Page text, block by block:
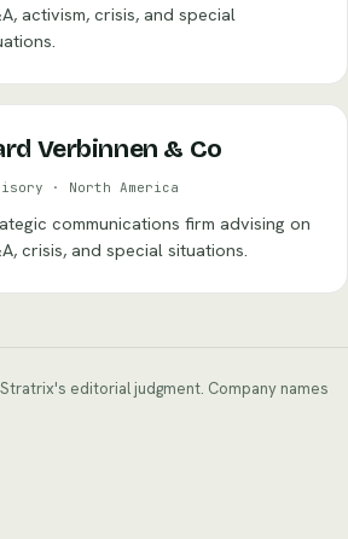
activism, crisis, and special
Verbinnen & Co
· North America
communications firm advising on
crisis, and special situations.
editorial judgment. Company names